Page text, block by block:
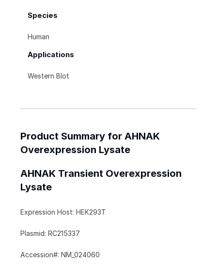
Species
Human
Applications
Western Blot
Product Summary for AHNAK
Overexpression Lysate
AHNAK Transient Overexpression
Lysate
Expression Host: HEK293T
Plasmid: RC215337
Accession#: NM_024060